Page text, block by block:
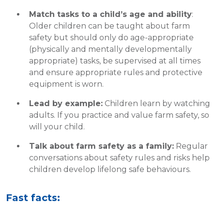
Match tasks to a child’s age and ability:
Older children can be taught about farm
safety but should only do age-appropriate
(physically and mentally developmentally
appropriate) tasks, be supervised at all times
and ensure appropriate rules and protective
equipment is worn.
Lead by example: Children learn by watching
adults. If you practice and value farm safety, so
will your child.
Talk about farm safety as a family: Regular
conversations about safety rules and risks help
children develop lifelong safe behaviours.
Fast facts: